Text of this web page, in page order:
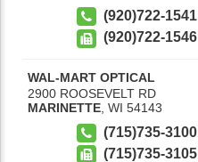
(920)722-1541
(920)722-1546
WAL-MART OPTICAL
2900 ROOSEVELT RD
MARINETTE WI 54143
(715)735-3100
(715)735-3105